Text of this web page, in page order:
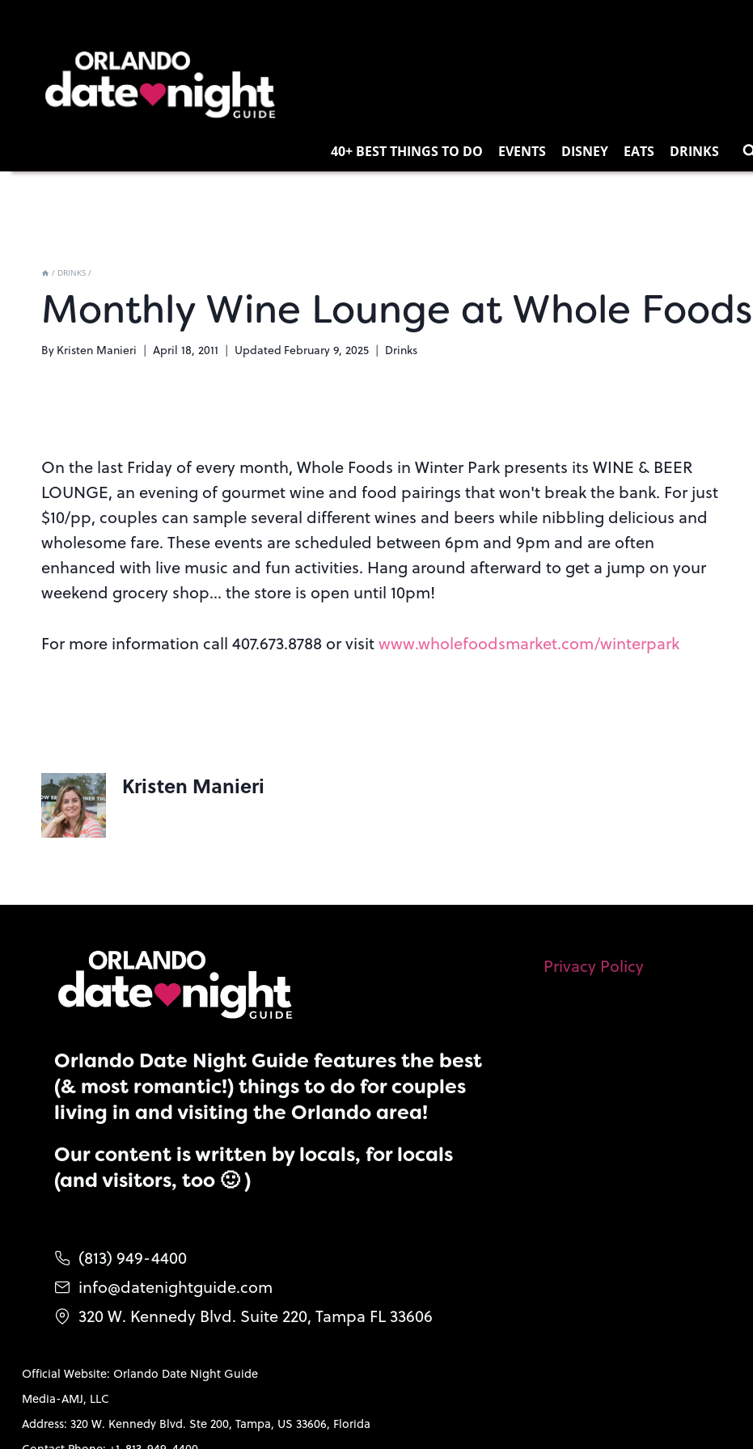
40+ BEST THINGS TO DO EVENTS DISNEY EATS DRINKS
/ DRINKS /
Monthly Wine Lounge at Whole
By Kristen Manieri April 18, 2011 Updated February 9, 2025 Drinks
On the last Friday of every month, Whole Foods in Winter Park presents its WINE & BEER
LOUNGE, an evening of gourmet wine and food pairings that won't break the bank. For just
$10/pp, couples can sample several different wines and beers while nibbling delicious and
wholesome fare. These events are scheduled between 6pm and 9pm and are often
enhanced with live music and fun activities. Hang around afterward to get a jump on your
weekend grocery shop… the store is open until 10pm!
For more information call 407.673.8788 or visitwww.wholefoodsmarket.com/winterpark
Kristen Manieri
Orlando Date Night Guide features the best
(& most romantic!) things to do for couples
living in and visiting the Orlando area!
Our content is written by locals, for locals
(and visitors, too 🙂 )
(813) 949-4400
info@datenightguide.com
320 W. Kennedy Blvd. Suite 220, Tampa FL 33606
Privacy Policy
Official Website: Orlando Date Night Guide
Media-AMJ, LLC
Address: 320 W. Kennedy Blvd. Ste 200, Tampa, US 33606, Florida